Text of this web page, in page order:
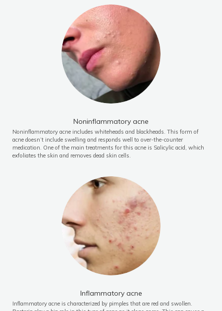
Noninflammatory acne
Noninflammatory acne includes whiteheads and blackheads. This form of
acne doesn’t include swelling and responds well to over-the-counter
medication. One of the main treatments for this acne is Salicylic acid, which
exfoliates the skin and removes dead skin cells.
Inflammatory acne
Inflammatory acne is characterized by pimples that are red and swollen.